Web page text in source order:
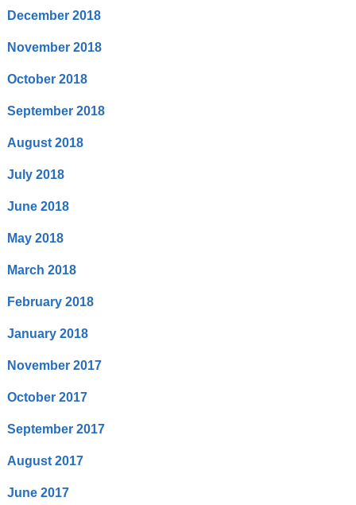
December 2018
November 2018
October 2018
September 2018
August 2018
July 2018
June 2018
May 2018
March 2018
February 2018
January 2018
November 2017
October 2017
September 2017
August 2017
June 2017